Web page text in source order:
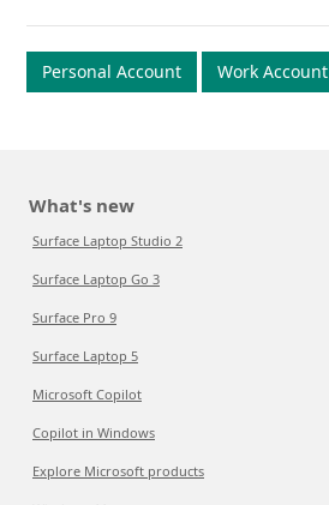
Personal Account Work Account
What's new
Surface Laptop Studio 2
Surface Laptop Go 3
Surface Pro 9
Surface Laptop 5
Microsoft Copilot
Copilot in Windows
Explore Microsoft products